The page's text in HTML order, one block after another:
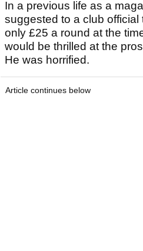
In a previous life as a
suggested to a club
only £25 a round at the
would be thrilled at the
He was horrified.
Article continues below